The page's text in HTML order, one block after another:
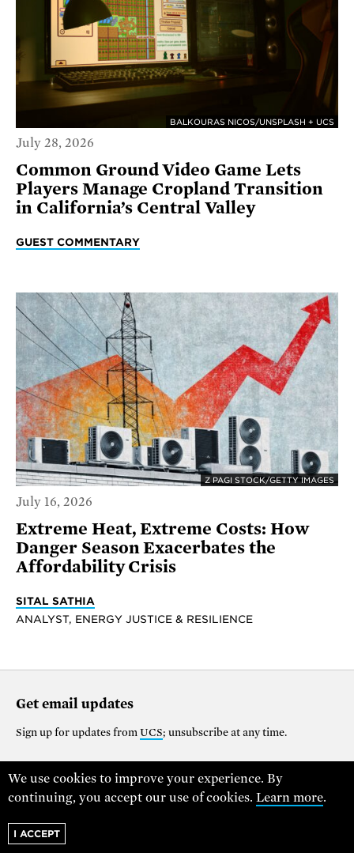
BALKOURAS NICOS/UNSPLASH + UCS
July 28, 2026
Common Ground Video Game Lets
Players Manage Cropland Transition
in California’s Central Valley
GUEST COMMENTARY
Z PAGI STOCK/GETTY IMAGES
July 16, 2026
Extreme Heat, Extreme Costs: How
Danger Season Exacerbates the
Affordability Crisis
SITAL SATHIA
ANALYST, ENERGY JUSTICE & RESILIENCE
Get email updates
Sign up for updates from UCS; unsubscribe at any time.
Support our work
$25
We use cookies to improve your experience. By
continuing, you accept our use of cookies.Learn more.
I ACCEPT